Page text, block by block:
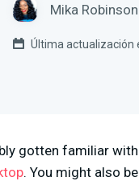
Mika Robinson
Última actualización
gotten familiar
. You might also